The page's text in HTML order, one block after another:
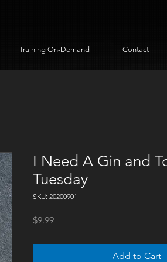
Training On-Demand Contact
I Need A Gin and
Tuesday
SKU: 20200901
$9.99Price
Add to Cart